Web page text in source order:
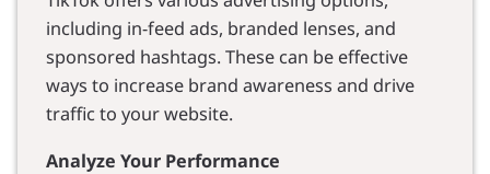
including in-feed ads, branded lenses, and
sponsored hashtags. These can be effective
ways to increase brand awareness and drive
traffic to your website.
Analyze Your Performance